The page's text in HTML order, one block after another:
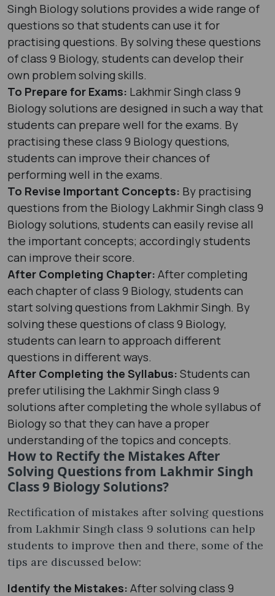
Singh Biology solutions provides a wide range of
questions so that students can use it for
practising questions. By solving these questions
of class 9 Biology, students can develop their
own problem solving skills.
To Prepare for Exams: Lakhmir Singh class 9
Biology solutions are designed in such a way that
students can prepare well for the exams. By
practising these class 9 Biology questions,
students can improve their chances of
performing well in the exams.
To Revise Important Concepts: By practising
questions from the Biology Lakhmir Singh class 9
Biology solutions, students can easily revise all
the important concepts; accordingly students
can improve their score.
After Completing Chapter: After completing
each chapter of class 9 Biology, students can
start solving questions from Lakhmir Singh. By
solving these questions of class 9 Biology,
students can learn to approach different
questions in different ways.
After Completing the Syllabus: Students can
prefer utilising the Lakhmir Singh class 9
solutions after completing the whole syllabus of
Biology so that they can have a proper
understanding of the topics and concepts.
How to Rectify the Mistakes After
Solving Questions from Lakhmir Singh
Class 9 Biology Solutions?
Rectification of mistakes after solving questions
from Lakhmir Singh class 9 solutions can help
students to improve then and there, some of the
tips are discussed below:
Identify the Mistakes: After solving class 9